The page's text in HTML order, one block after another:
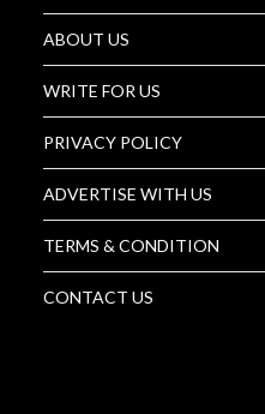
ABOUT US
WRITE FOR US
PRIVACY POLICY
ADVERTISE WITH US
TERMS & CONDITION
CONTACT US